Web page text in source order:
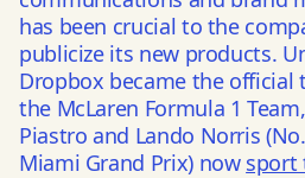
has been crucial to the
publicize its new products.
Dropbox became the official
the McLaren Formula 1
Piastro and Lando Norris
Miami Grand Prix) now sport